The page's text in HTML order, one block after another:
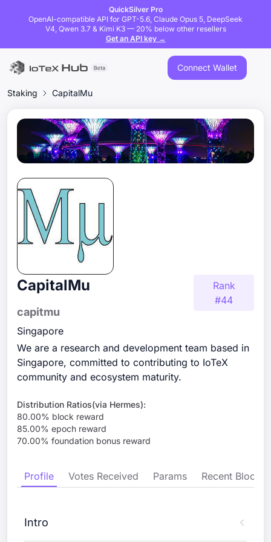
QuickSilver Pro
OpenAI-compatible API for GPT-5.6, Claude Opus 5, DeepSeek
V4, Qwen 3.7 & Kimi K3 — 20% below other resellers
Get an API key →
Connect Wallet
Staking CapitalMu
CapitalMu
capitmu
Singapore
We are a research and development team based in
Singapore, committed to contributing to IoTeX
community and ecosystem maturity.
Rank
#44
Distribution Ratios(via Hermes):
80.00% block reward
85.00% epoch reward
70.00% foundation bonus reward
Profile Votes Received Params Recent Blocks
Intro